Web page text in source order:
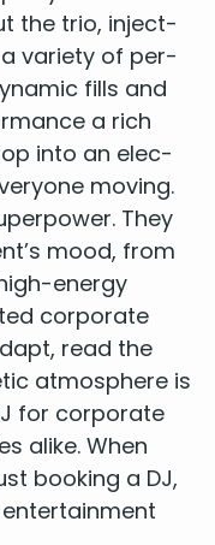
the trio, inject­
a vari­ety of per­
fills and
a rich
into an elec­
moving.
They
mood, from
ener­gy
cor­po­rate
read the
atmos­phere is
for cor­po­rate
alike. When
book­ing a DJ,